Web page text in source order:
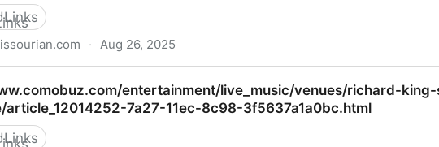
· Aug 26, 2025
entertainment/live_music/venues/richard-
article_12014252-7a27-11ec-8c98-3f5637a1a0bc.html